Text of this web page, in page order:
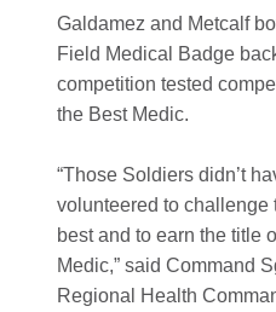
Galdamez and Metcalf
Field Medical Badge
competition tested
the Best Medic.
“Those Soldiers didn’t
volunteered to challenge
best and to earn the title
Medic,” said Command
Regional Health